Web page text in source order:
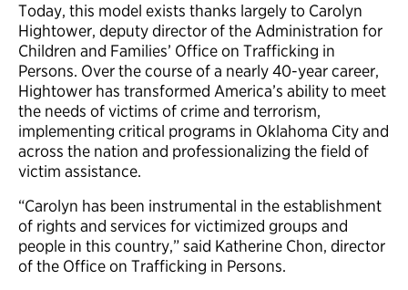
Today, this model exists thanks largely to Carolyn
Hightower, deputy director of the Administration for
Children and Families’ Office on Trafficking in
Persons. Over the course of a nearly 40-year career,
Hightower has transformed America’s ability to meet
the needs of victims of crime and terrorism,
implementing critical programs in Oklahoma City and
across the nation and professionalizing the field of
victim assistance.
“Carolyn has been instrumental in the establishment
of rights and services for victimized groups and
people in this country,” said Katherine Chon, director
of the Office on Trafficking in Persons.